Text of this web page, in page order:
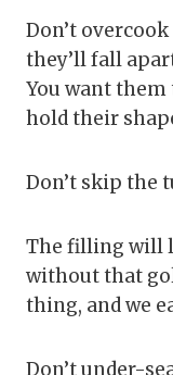
Don’t
they’ll fall
You want
hold their
Don’t skip the
The filling will
without that
thing, and we
Don’t under-